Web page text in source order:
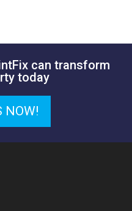
can transform
today
NOW!